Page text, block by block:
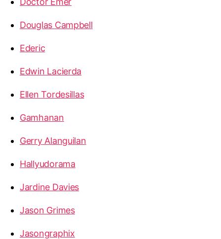
Douglas Campbell
Ederic
Edwin Lacierda
Ellen Tordesillas
Gamhanan
Gerry Alanguilan
Hallyudorama
Jardine Davies
Jason Grimes
Jasongraphix